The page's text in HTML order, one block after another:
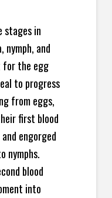
stages in
and
for the egg
to progress
from eggs,
first blood
engorged
nymphs.
blood
into